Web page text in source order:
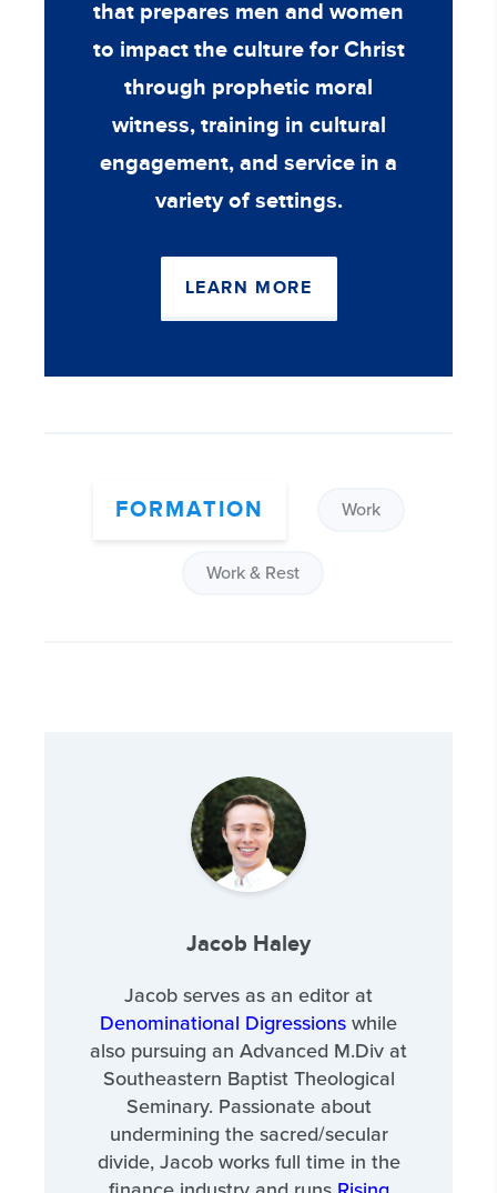
that prepares men and women
to impact the culture for Christ
through prophetic moral
witness, training in cultural
engagement, and service in a
variety of settings.
LEARN MORE
FORMATION Work
Work & Rest
Jacob Haley
Jacob serves as an editor at
Denominational Digressionswhile
also pursuing an Advanced M.Div at
Southeastern Baptist Theological
Seminary. Passionate about
undermining the sacred/secular
divide, Jacob works full time in the